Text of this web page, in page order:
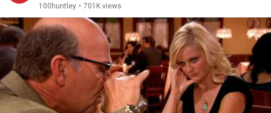
100huntley • 701K views